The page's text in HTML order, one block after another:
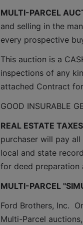
MULTI-PARCEL
and selling in the
every prospective
This auction is a
inspections of any
attached Contract
GOOD INSURABLE
REAL ESTATE
purchaser will pay
local and state
for deed preparation
MULTI-PARCEL
Ford Brothers, Inc.
Multi-Parcel